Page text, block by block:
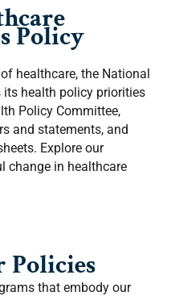
Policy
healthcare, the National
health policy priorities
Policy Committee,
and statements, and
Explore our
change in healthcare
Policies
that embody our